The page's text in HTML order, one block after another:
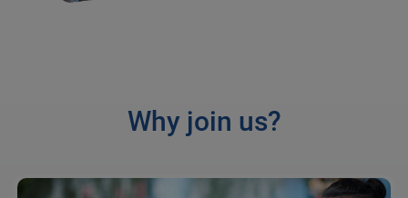
Why join us?